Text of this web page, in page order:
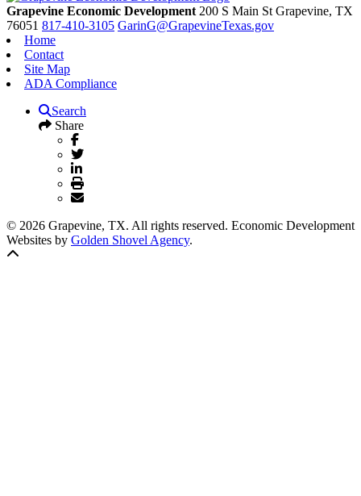
Grapevine Economic Development 200 S Main St Grapevine, TX
76051 817-410-3105 GarinG@GrapevineTexas.gov
Home
Contact
Site Map
ADA Compliance
Search
Share
© 2026 Grapevine, TX. All rights reserved. Economic Development
Websites by Golden Shovel Agency.